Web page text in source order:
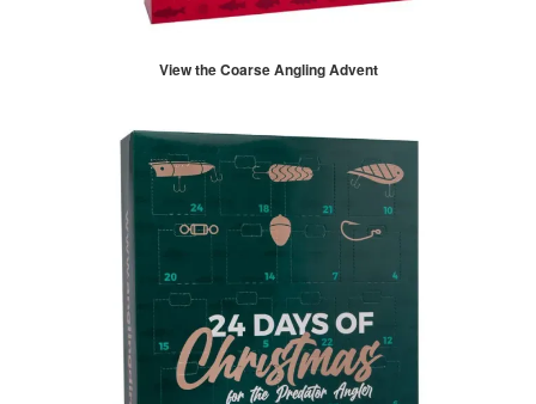
View the Coarse Angling Advent